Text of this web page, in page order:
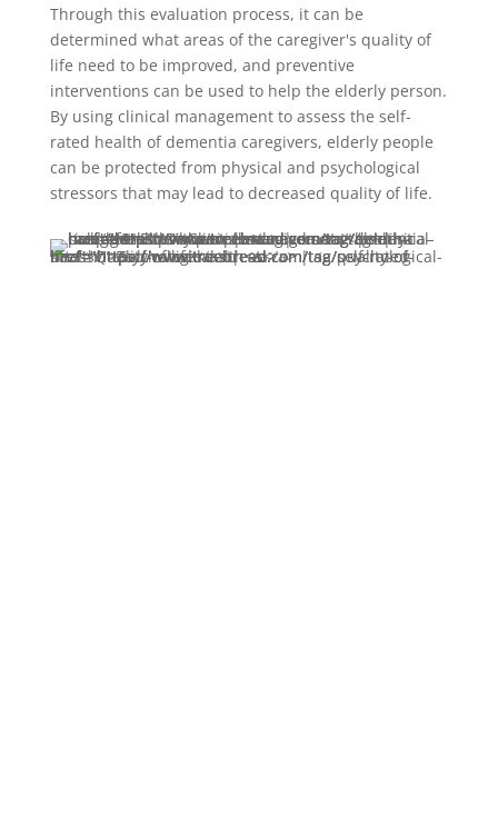
Through this evaluation process, it can be
determined what areas of the caregiver's quality of
life need to be improved, and preventive
interventions can be used to help the elderly person.
By using clinical management to assess the self-
rated health of dementia caregivers, elderly people
can be protected from physical and psychological
stressors that may lead to decreased quality of life.